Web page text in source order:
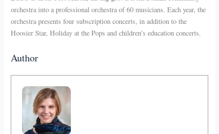
orchestra into a professional orchestra of 60 musicians. Each year, the
orchestra presents four subscription concerts, in addition to the
Hoosier Star, Holiday at the Pops and children's education concerts.
Author